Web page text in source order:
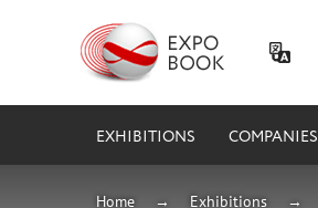
EXHIBITIONS COMPANIES
Home Exhibitions